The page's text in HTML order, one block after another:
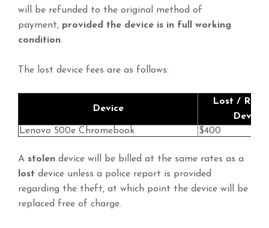
will be refunded to the original method of
payment, provided the device is in full working
condition.
The lost device fees are as follows:
Device
Lost /
Device
Lenovo 500e Chromebook
$400
A stolen device will be billed at the same rates as a
lost device unless a police report is provided
regarding the theft, at which point the device will be
replaced free of charge.